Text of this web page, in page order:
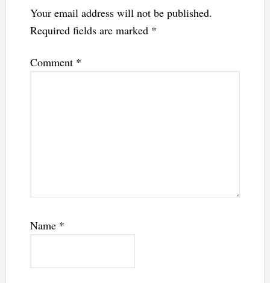
Your email address will not be published.
Required fields are marked *
Comment *
Name *